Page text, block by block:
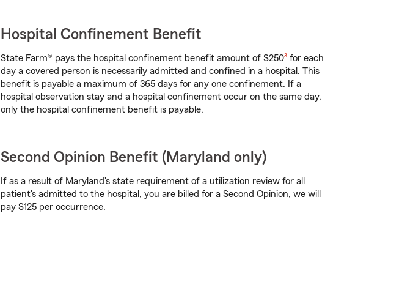
Hospital Confinement Benefit
State Farm® pays the hospital confinement benefit amount of $2503 for each
day a covered person is necessarily admitted and confined in a hospital. This
benefit is payable a maximum of 365 days for any one confinement. If a
hospital observation stay and a hospital confinement occur on the same day,
only the hospital confinement benefit is payable.
Second Opinion Benefit (Maryland only)
If as a result of Maryland's state requirement of a utilization review for all
patient's admitted to the hospital, you are billed for a Second Opinion, we will
pay $125 per occurrence.